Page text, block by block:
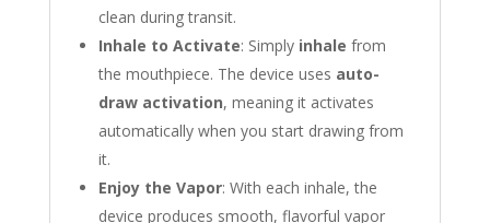
clean during transit.
Inhale to Activate: Simply inhale from
the mouthpiece. The device uses auto-
draw activation, meaning it activates
automatically when you start drawing from
it.
Enjoy the Vapor: With each inhale, the
device produces smooth, flavorful vapor